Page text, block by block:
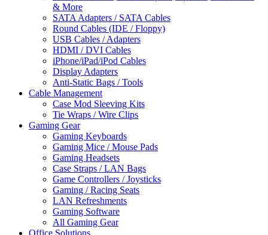
& More
SATA Adapters / SATA Cables
Round Cables (IDE / Floppy)
USB Cables / Adapters
HDMI / DVI Cables
iPhone/iPad/iPod Cables
Display Adapters
Anti-Static Bags / Tools
Cable Management
Case Mod Sleeving Kits
Tie Wraps / Wire Clips
Gaming Gear
Gaming Keyboards
Gaming Mice / Mouse Pads
Gaming Headsets
Case Straps / LAN Bags
Game Controllers / Joysticks
Gaming / Racing Seats
LAN Refreshments
Gaming Software
All Gaming Gear
Office Solutions